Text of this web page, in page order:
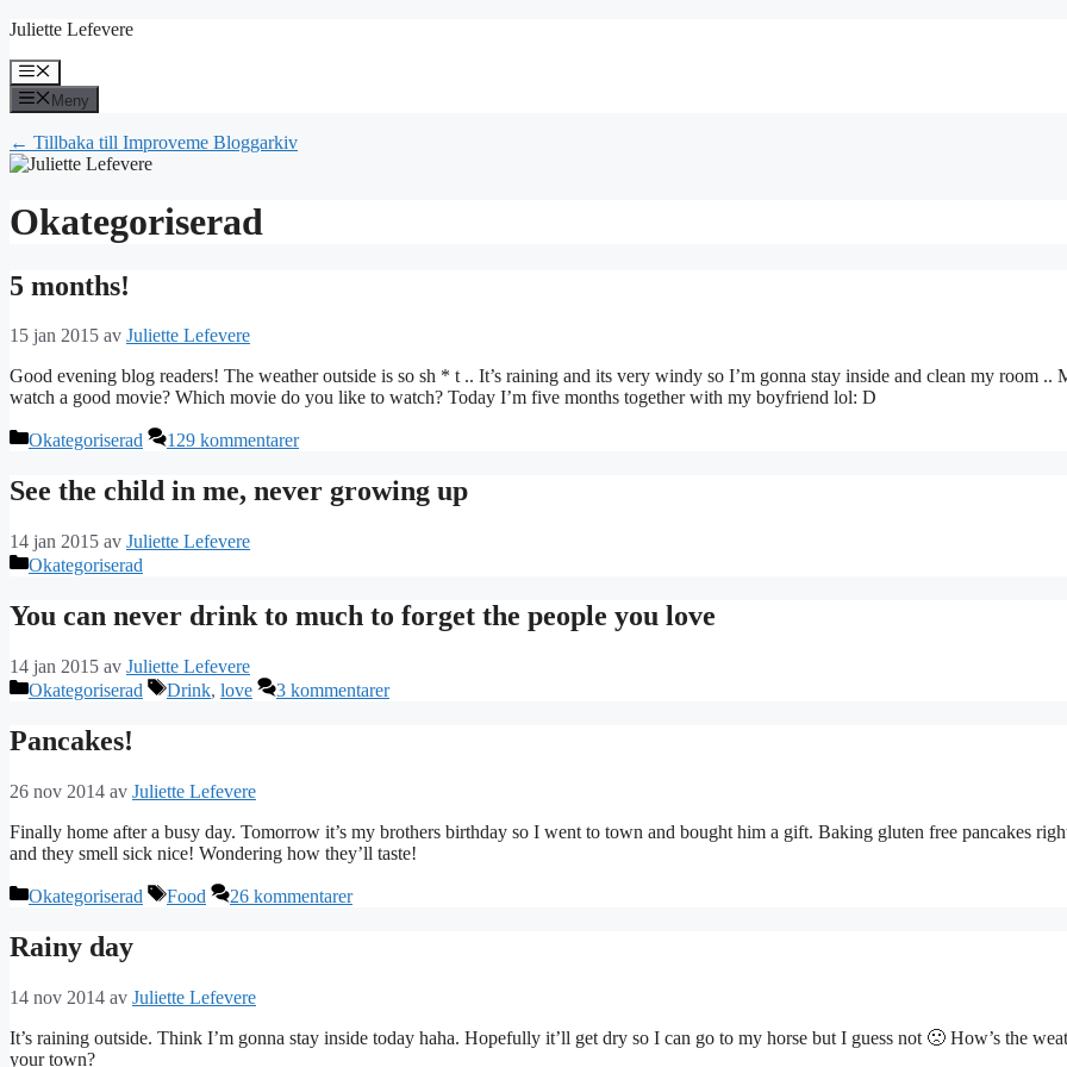
Hoppa
innehåll
Juliette Lefevere
Meny
Meny
← Tillbaka till Improveme Bloggarkiv
Okategoriserad
5 months!
15 jan 2015 av Juliette Lefevere
Good evening blog readers! The weather outside is so sh * t .. It’s raining and its very windy so I’m gonna stay inside and clean my room ..
watch a good movie? Which movie do you like to watch? Today I’m five months together with my boyfriend lol: D
Kategorier
Okategoriserad 129 kommentarer
See the child in me, never growing up
14 jan 2015 av Juliette Lefevere
Kategorier
Okategoriserad
You can never drink to much to forget the people you love
14 jan 2015 av Juliette Lefevere
Kategorier
Okategoriserad Etiketter
Drink, love 3 kommentarer
Pancakes!
26 nov 2014 av Juliette Lefevere
Finally home after a busy day. Tomorrow it’s my brothers birthday so I went to town and bought him a gift. Baking gluten free pancakes
and they smell sick nice! Wondering how they’ll taste!
Kategorier
Okategoriserad Etiketter
Food 26 kommentarer
Rainy day
14 nov 2014 av Juliette Lefevere
It’s raining outside. Think I’m gonna stay inside today haha. Hopefully it’ll get dry so I can go to my horse but I guess not 🙁 How’s the
your town?